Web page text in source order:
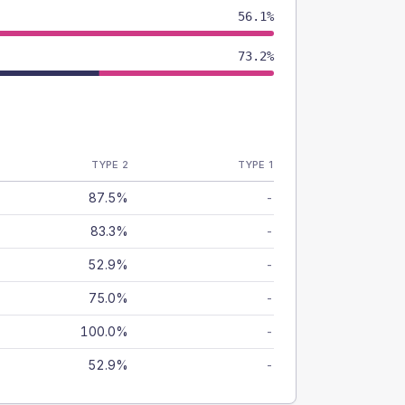
56.1%
73.2%
TYPE 2 TYPE 1
87.5% -
83.3% -
52.9% -
75.0% -
100.0% -
52.9% -